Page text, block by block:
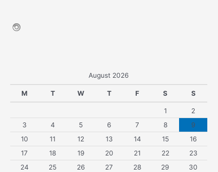
August 2026
M T W T F S S
1
2
3
4 5 6 7 8
9
10
11 12 13 14 15
16
17
18 19 20 21 22
23
24
25 26 27 28 29
30